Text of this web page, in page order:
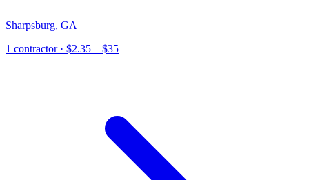
Sharpsburg, GA
1 contractor· $2.35 – $35